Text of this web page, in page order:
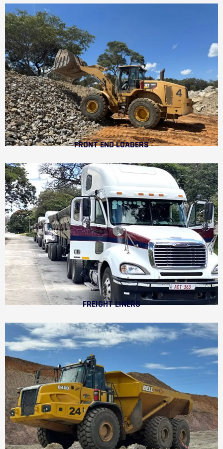
FRONT END LOADERS
FREIGHT LINERS